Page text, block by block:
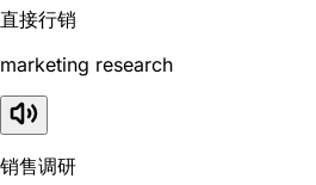
直接行销
marketing research
销售调研